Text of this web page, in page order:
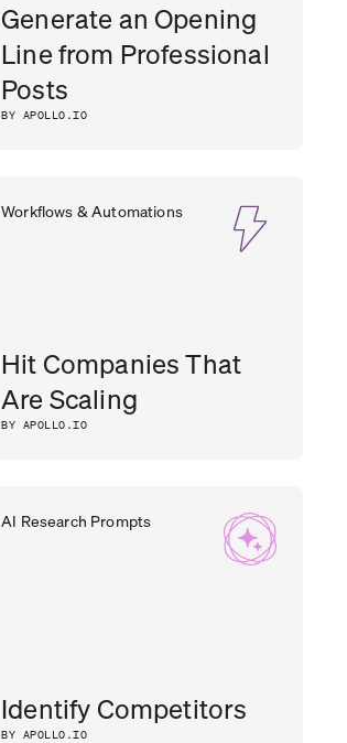
Generate an Opening
Line from Professional
Posts
BY APOLLO.IO
Workflows & Automations
Hit Companies That
Are Scaling
BY APOLLO.IO
AI Research Prompts
Identify Competitors
BY APOLLO.IO